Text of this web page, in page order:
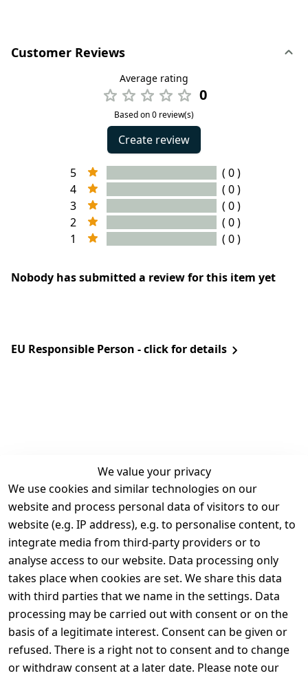
Customer Reviews
Average rating
0
Based on 0 review(s)
Create review
5
( 0 )
4
( 0 )
3
( 0 )
2
( 0 )
1
( 0 )
Nobody has submitted a review for this item yet
EU Responsible Person - click for details
We value your privacy
We use cookies and similar technologies on our
website and process personal data of visitors to our
website (e.g. IP address), e.g. to personalise content, to
integrate media from third-party providers or to
analyse access to our website. Data processing only
takes place when cookies are set. We share this data
with third parties that we name in the settings. Data
processing may be carried out with consent or on the
basis of a legitimate interest. Consent can be given or
refused. There is a right not to consent and to change
or withdraw consent at a later date. Please note our
Legal
Terms and
Conditions
Legal
disclosure
Privacy Policy
Declaration of
accessibility
Cancellation
rights
Contact
Register